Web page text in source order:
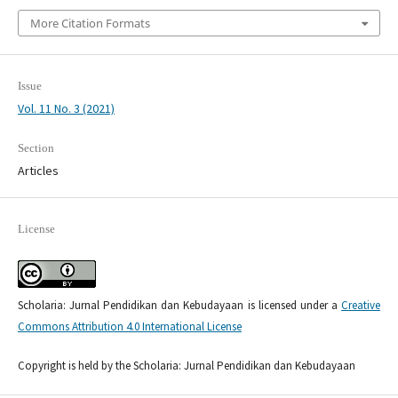
More Citation Formats
Issue
Vol. 11 No. 3 (2021)
Section
Articles
License
Scholaria: Jurnal Pendidikan dan Kebudayaan is licensed under aCreative
Commons Attribution 4.0 International License
Copyright is held by the Scholaria: Jurnal Pendidikan dan Kebudayaan